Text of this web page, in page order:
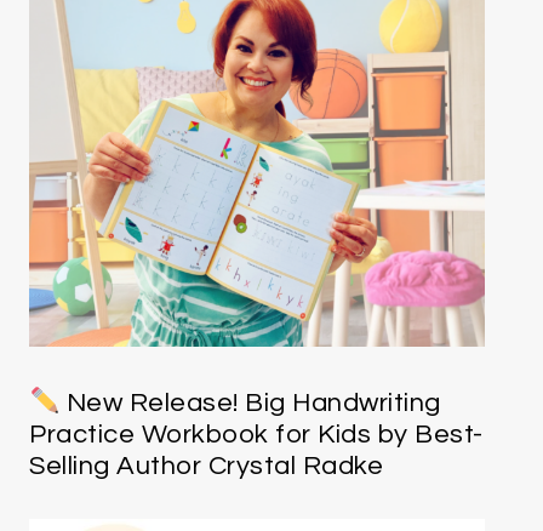
New Release! Big Handwriting
Practice Workbook for Kids by Best-
Selling Author Crystal Radke